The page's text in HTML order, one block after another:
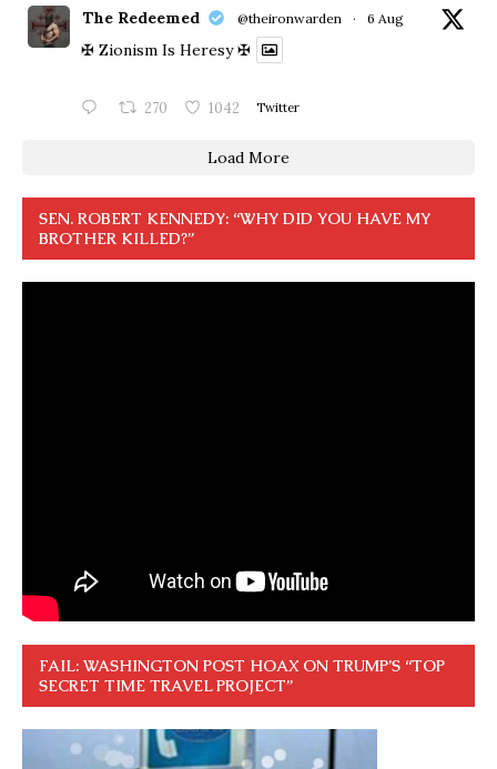
The Redeemed @theironwarden · 6 Aug
✠ Zionism Is Heresy ✠
270 1042 Twitter
Load More
SEN. ROBERT KENNEDY: “WHY DID YOU HAVE MY
BROTHER KILLED?”
FAIL: WASHINGTON POST HOAX ON TRUMP’S “TOP
SECRET TIME TRAVEL PROJECT”